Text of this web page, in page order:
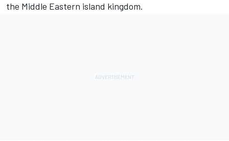
the Middle Eastern island kingdom.